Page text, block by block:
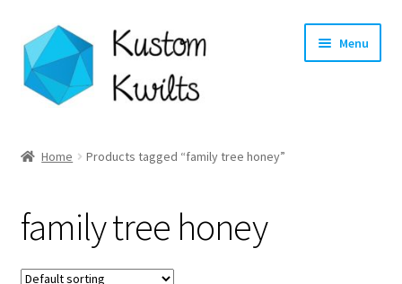
Skip
to
navigation
Skip
to
content
Menu
Shop
Longarm Quilting Services
Home Products tagged “family tree honey”
family tree honey